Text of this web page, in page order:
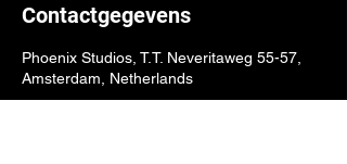
Contactgegevens
Phoenix Studios, T.T. Neveritaweg 55-57,
Amsterdam, Netherlands